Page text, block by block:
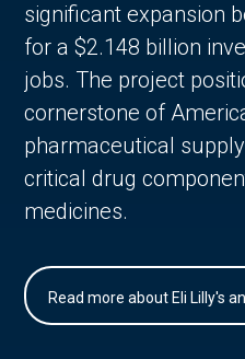
significant expansion
for a $2.148 billion
jobs. The project
cornerstone of
pharmaceutical
critical drug
medicines.
Read more about Eli Lilly's